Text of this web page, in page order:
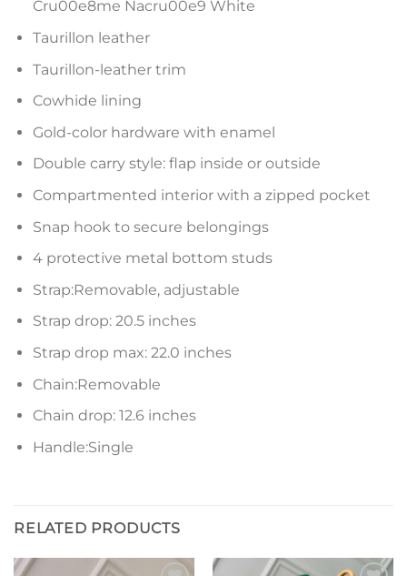
Cru00e8me Nacru00e9 White
Taurillon leather
Taurillon-leather trim
Cowhide lining
Gold-color hardware with enamel
Double carry style: flap inside or outside
Compartmented interior with a zipped pocket
Snap hook to secure belongings
4 protective metal bottom studs
Strap:Removable, adjustable
Strap drop: 20.5 inches
Strap drop max: 22.0 inches
Chain:Removable
Chain drop: 12.6 inches
Handle:Single
RELATED PRODUCTS